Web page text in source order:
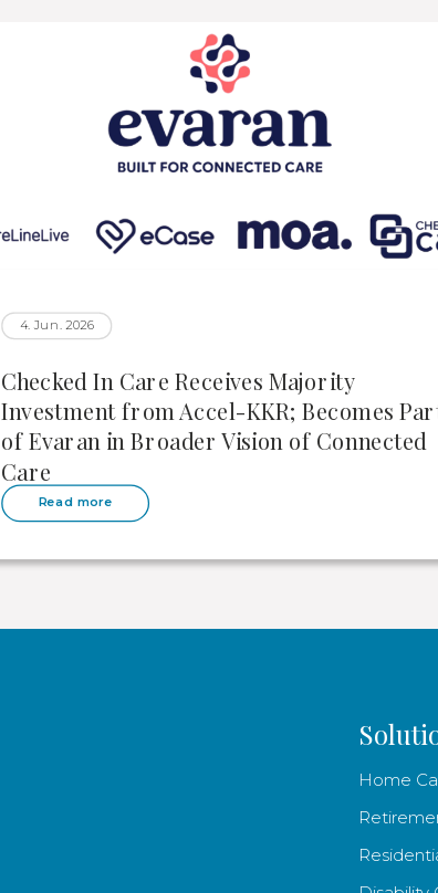
4. Jun. 2026
Checked In Care Receives Majority
Investment from Accel-KKR; Becomes
of Evaran in Broader Vision of Connected
Care
Read more
Home